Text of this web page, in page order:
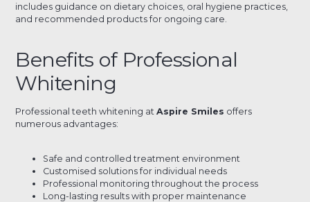
includes guidance on dietary choices, oral hygiene practices,
and recommended products for ongoing care.
Benefits of Professional
Whitening
Professional teeth whitening atAspire Smiles offers
numerous advantages:
Safe and controlled treatment environment
Customised solutions for individual needs
Professional monitoring throughout the process
Long-lasting results with proper maintenance